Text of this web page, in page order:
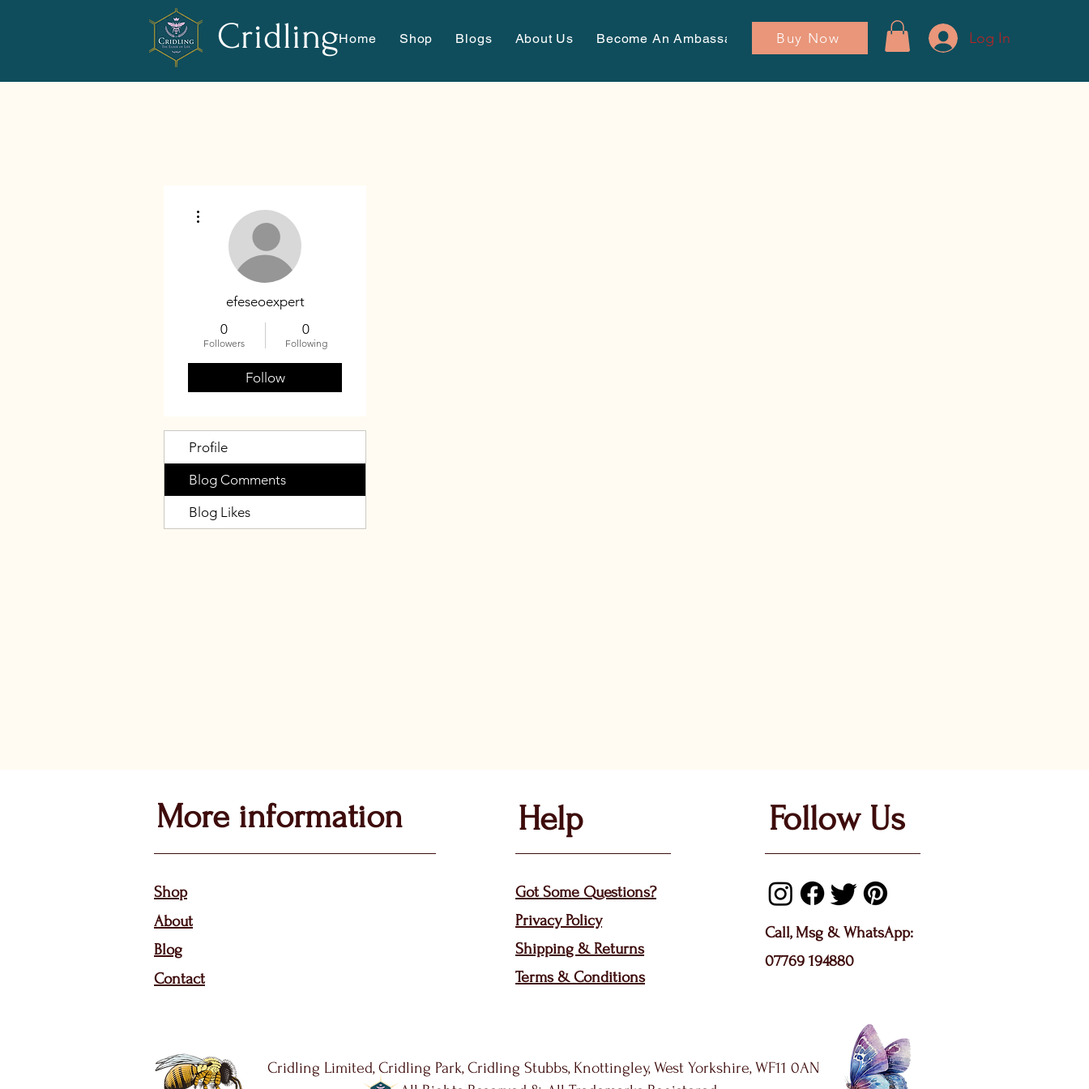
CridlingHome Shop Blogs About Us Become An Ambassador Buy Now Log In
efeseoexpert
0
Followers
0
Following
Follow
Profile
Blog Comments
Blog Likes
More information
Shop
About
Blog
Contact
Help
Got Some Questions?
Privacy Policy
Shipping & Returns
Terms & Conditions
Follow Us
Call, Msg & WhatsApp:
07769 194880
Cridling Limited, Cridling Park, Cridling Stubbs, Knottingley, West Yorkshire, WF11 0AN